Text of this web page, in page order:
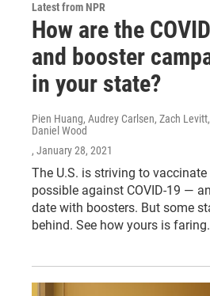
Latest from NPR
How are the
and booster
in your state?
Pien Huang, Audrey Carlsen, Zach
Daniel Wood
, January 28, 2021
The U.S. is striving to
possible against COVID-19 —
date with boosters. But some
behind. See how yours is faring.